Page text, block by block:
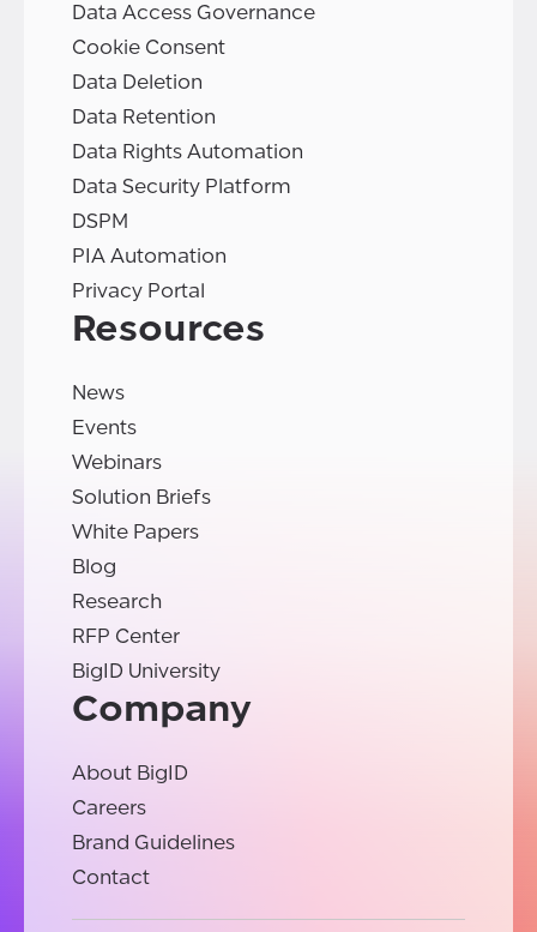
Data Access Governance
Cookie Consent
Data Deletion
Data Retention
Data Rights Automation
Data Security Platform
DSPM
PIA Automation
Privacy Portal
Resources
News
Events
Webinars
Solution Briefs
White Papers
Blog
Research
RFP Center
BigID University
Company
About BigID
Careers
Brand Guidelines
Contact